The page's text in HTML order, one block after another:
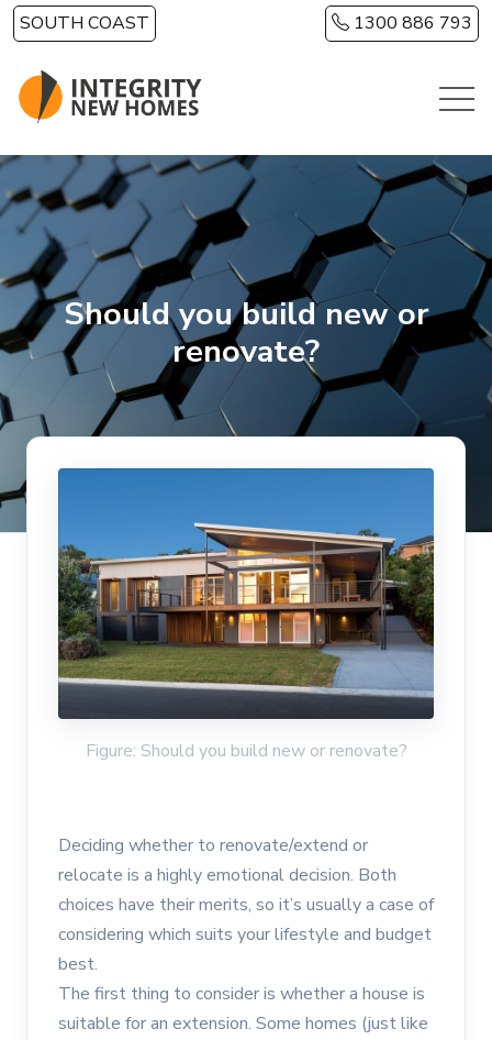
Skip to main content
SOUTH COAST 1300 886 793
Should you build new or
renovate?
Figure: Should you build new or renovate?
Deciding whether to renovate/extend or
relocate is a highly emotional decision. Both
choices have their merits, so it’s usually a case of
considering which suits your lifestyle and budget
best.
The first thing to consider is whether a house is
suitable for an extension. Some homes (just like